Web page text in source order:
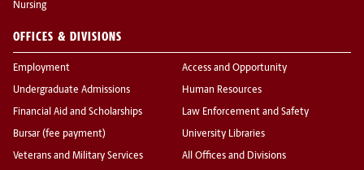
Nursing
OFFICES & DIVISIONS
Employment
Undergraduate Admissions
Financial Aid and Scholarships
Bursar (fee payment)
Veterans and Military Services
Access and Opportunity
Human Resources
Law Enforcement and Safety
University Libraries
All Offices and Divisions